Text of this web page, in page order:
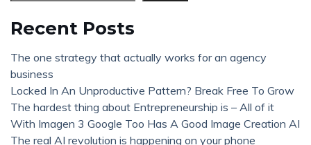
Recent Posts
The one strategy that actually works for an agency
business
Locked In An Unproductive Pattern? Break Free To Grow
The hardest thing about Entrepreneurship is – All of it
With Imagen 3 Google Too Has A Good Image Creation AI
The real AI revolution is happening on your phone